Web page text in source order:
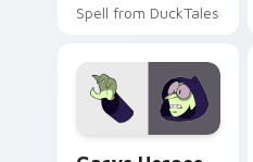
Spell from DuckTales